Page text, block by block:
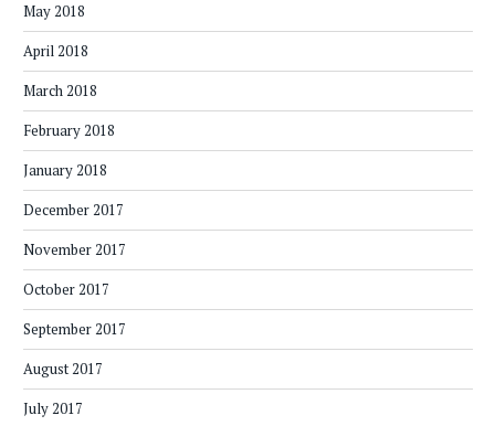
May 2018
April 2018
March 2018
February 2018
January 2018
December 2017
November 2017
October 2017
September 2017
August 2017
July 2017